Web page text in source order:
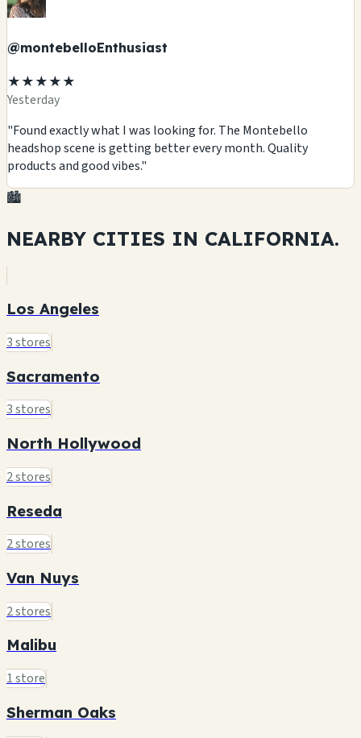
@montebelloEnthusiast
★★★★★
Yesterday
"Found exactly what I was looking for. The Montebello
headshop scene is getting better every month. Quality
products and good vibes."
🏙️
NEARBY CITIES IN CALIFORNIA.
Los Angeles
3 stores
Sacramento
3 stores
North Hollywood
2 stores
Reseda
2 stores
Van Nuys
2 stores
Malibu
1 store
Sherman Oaks